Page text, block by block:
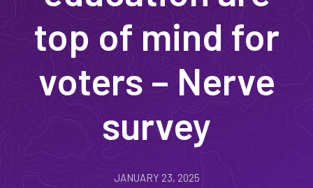
top of mind for
voters – Nerve
survey
JANUARY 23, 2025